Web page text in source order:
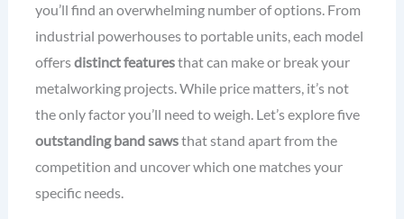
you’ll find an overwhelming number of options. From
industrial powerhouses to portable units, each model
offersdistinct featuresthat can make or break your
metalworking projects. While price matters, it’s not
the only factor you’ll need to weigh. Let’s explore five
outstanding band sawsthat stand apart from the
competition and uncover which one matches your
specific needs.